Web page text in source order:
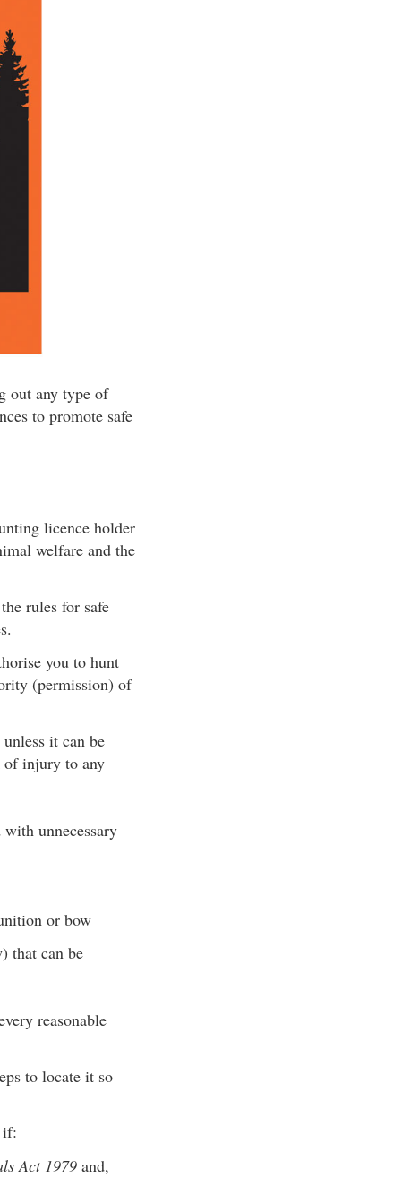
out any type of
to promote safe
licence holder
welfare and the
rules for safe
you to hunt
(permission) of
it can be
of injury to any
unnecessary
or bow
that can be
reasonable
to locate it so
if:
Act 1979 and,